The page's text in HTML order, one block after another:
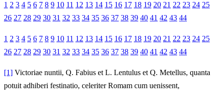
1 2 3 4 5 6 7 8 9 10 11 12 13 14 15 16 17 18 19 20 21 22 23 24 25
26 27 28 29 30 31 32 33 34 35 36 37 38 39 40 41 42 43 44
1 2 3 4 5 6 7 8 9 10 11 12 13 14 15 16 17 18 19 20 21 22 23 24 25
26 27 28 29 30 31 32 33 34 35 36 37 38 39 40 41 42 43 44
[1] Victoriae nuntii, Q. Fabius et L. Lentulus et Q. Metellus, quanta
potuit adhiberi festinatio, celeriter Romam cum uenissent,